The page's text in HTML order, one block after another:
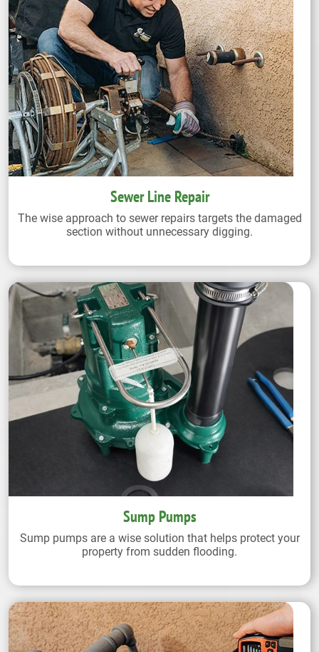
Sewer Line Repair
The wise approach to sewer repairs targets the damaged
section without unnecessary digging.
Sump Pumps
Sump pumps are a wise solution that helps protect your
property from sudden flooding.